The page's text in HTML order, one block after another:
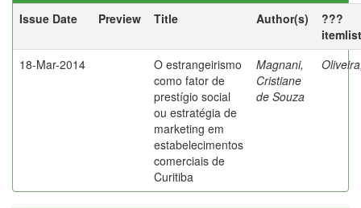
Issue Date
Preview Title Author(s)
???
18-Mar-2014
O estrangeirismo
como fator de
prestígio social
ou estratégia de
marketing em
estabelecimentos
comerciais de
Curitiba
Magnani,
Cristiane
de Souza